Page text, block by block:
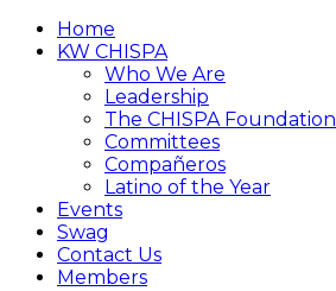
Home
KW CHISPA
Who We Are
Leadership
The CHISPA Foundation
Committees
Compañeros
Latino of the Year
Events
Swag
Contact Us
Members